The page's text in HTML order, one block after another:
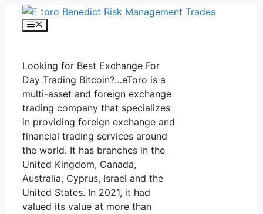
Skip
Menu
Looking for Best Exchange For
Day Trading Bitcoin?…eToro is a
multi-asset and foreign exchange
trading company that specializes
in providing foreign exchange and
financial trading services around
the world. It has branches in the
United Kingdom, Canada,
Australia, Cyprus, Israel and the
United States. In 2021, it had
valued its value at more than